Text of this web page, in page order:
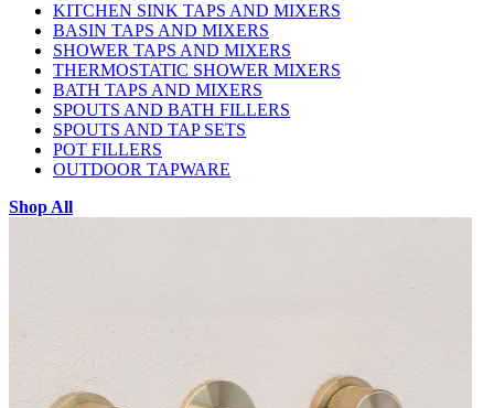
KITCHEN SINK TAPS AND MIXERS
BASIN TAPS AND MIXERS
SHOWER TAPS AND MIXERS
THERMOSTATIC SHOWER MIXERS
BATH TAPS AND MIXERS
SPOUTS AND BATH FILLERS
SPOUTS AND TAP SETS
POT FILLERS
OUTDOOR TAPWARE
Shop All